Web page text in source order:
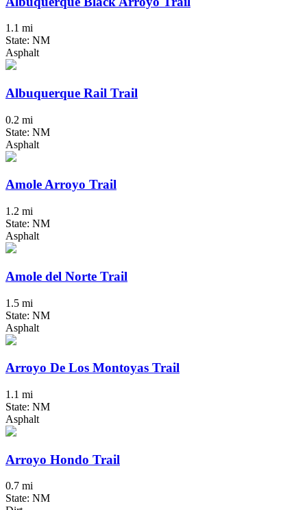
1.1 mi
State: NM
Asphalt
Albuquerque Rail Trail
0.2 mi
State: NM
Asphalt
Amole Arroyo Trail
1.2 mi
State: NM
Asphalt
Amole del Norte Trail
1.5 mi
State: NM
Asphalt
Arroyo De Los Montoyas Trail
1.1 mi
State: NM
Asphalt
Arroyo Hondo Trail
0.7 mi
State: NM